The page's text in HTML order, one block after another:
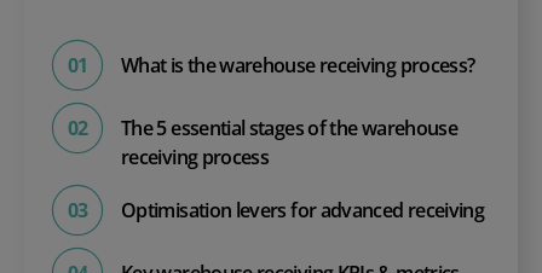
What is the warehouse receiving process?
The 5 essential stages of the warehouse
receiving process
Optimisation levers for advanced receiving